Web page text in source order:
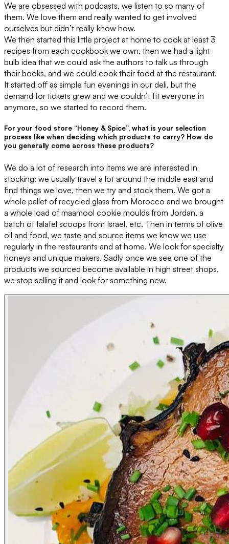
We are obsessed with podcasts, we listen to so many of
them. We love them and really wanted to get involved
ourselves but didn’t really know how.
We then started this little project at home to cook at least 3
recipes from each cookbook we own, then we had a light
bulb idea that we could ask the authors to talk us through
their books, and we could cook their food at the restaurant.
It started off as simple fun evenings in our deli, but the
demand for tickets grew and we couldn’t fit everyone in
anymore, so we started to record them.
For your food store “Honey & Spice”, what is your selection
process like when deciding which products to carry? How do
you generally come across these products?
We do a lot of research into items we are interested in
stocking: we usually travel a lot around the middle east and
find things we love, then we try and stock them. We got a
whole pallet of recycled glass from Morocco and we brought
a whole load of maamool cookie moulds from Jordan, a
batch of falafel scoops from Israel, etc. Then in terms of olive
oil and food, we taste and source items we know we use
regularly in the restaurants and at home. We look for specialty
honeys and unique makers. Sadly once we see one of the
products we sourced become available in high street shops,
we stop selling it and look for something new.